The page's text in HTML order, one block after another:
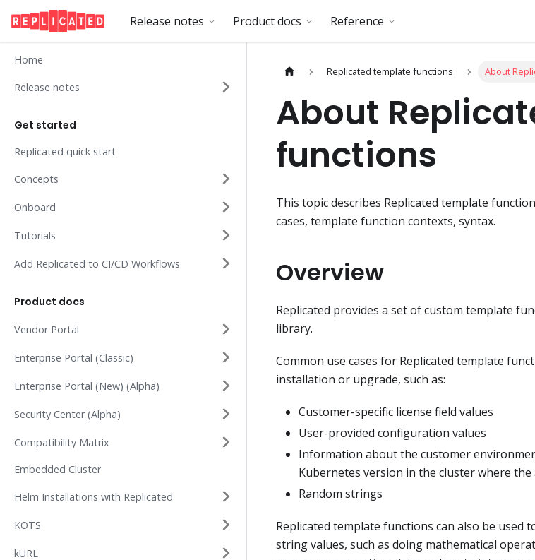
Release notes Product docs Reference
Home
Release notes
Get started
Replicated quick start
Concepts
Onboard
Tutorials
Add Replicated to CI/CD Workflows
Product docs
Vendor Portal
Enterprise Portal (Classic)
Enterprise Portal (New) (Alpha)
Security Center (Alpha)
Compatibility Matrix
Embedded Cluster
Helm Installations with Replicated
KOTS
kURL
Replicated template functions About
About
functions
This topic describes Replicated template
cases, template function contexts, syntax.
Overview
Replicated provides a set of custom template
library.
Common use cases for Replicated template
installation or upgrade, such as:
Customer-specific license field values
User-provided configuration values
Information about the customer
Kubernetes version in the cluster where
Random strings
Replicated template functions can also be used
string values, such as doing mathematical